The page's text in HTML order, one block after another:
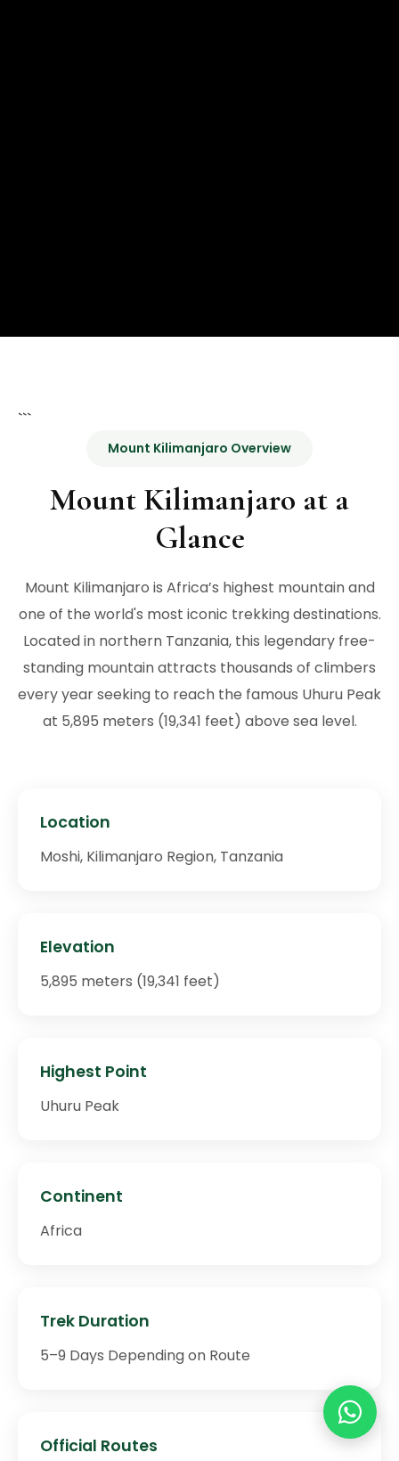
```
Mount Kilimanjaro Overview
Mount Kilimanjaro at a
Glance
Mount Kilimanjaro is Africa’s highest mountain and
one of the world's most iconic trekking destinations.
Located in northern Tanzania, this legendary free-
standing mountain attracts thousands of climbers
every year seeking to reach the famous Uhuru Peak
at 5,895 meters (19,341 feet) above sea level.
Location
Moshi, Kilimanjaro Region, Tanzania
Elevation
5,895 meters (19,341 feet)
Highest Point
Uhuru Peak
Continent
Africa
Trek Duration
5–9 Days Depending on Route
Official Routes